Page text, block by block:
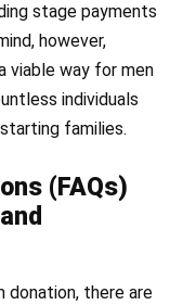
stage payments
however,
viable way for men
individuals
families.
(FAQs)
there are